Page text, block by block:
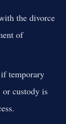
the divorce
of
temporary
or custody is